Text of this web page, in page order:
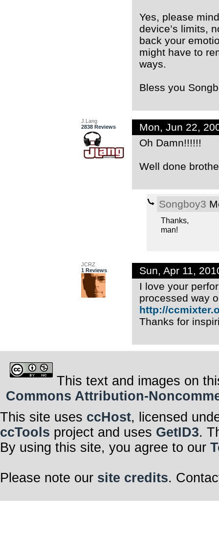
Yes, please
device’s limits,
back your
might have to
ways.
Bless you
J.Lang
2838 Reviews
Mon, Jun 22,
Oh Damn!!!!!!
Well done
Songboy3
Thanks,
man!
JCRZ
1 Reviews
Sun, Apr 11,
I love your
processed way
http://
Thanks for
This text and images on
Commons Attribution-
This site uses ccHost, licensed
ccTools project and uses GetID3.
By using this site, you agree to our
Please note our site credits.